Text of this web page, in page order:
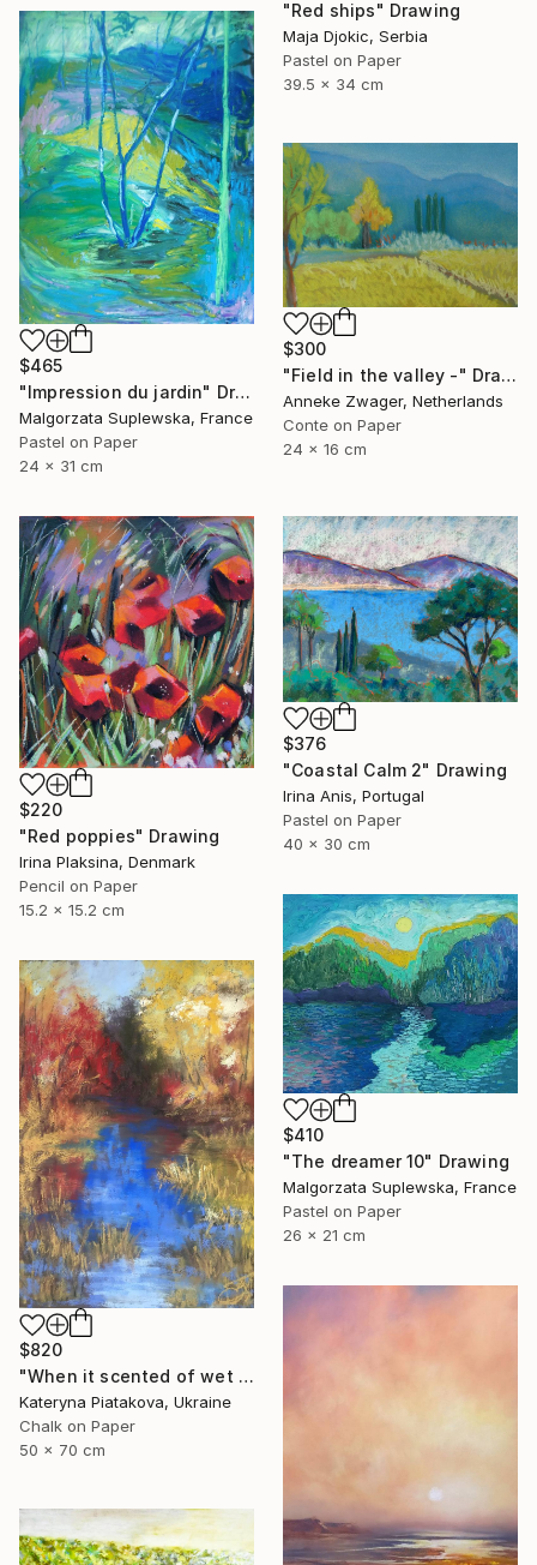
"Red ships" Drawing
Maja Djokic, Serbia
Pastel on Paper
39.5 x 34 cm
$465
"Impression du jardin" Drawing
Malgorzata Suplewska, France
Pastel on Paper
24 x 31 cm
$300
"Field in the valley -" Drawing
Anneke Zwager, Netherlands
Conte on Paper
24 x 16 cm
$220
"Red poppies" Drawing
Irina Plaksina, Denmark
Pencil on Paper
15.2 x 15.2 cm
$376
"Coastal Calm 2" Drawing
Irina Anis, Portugal
Pastel on Paper
40 x 30 cm
$410
"The dreamer 10" Drawing
Malgorzata Suplewska, France
Pastel on Paper
26 x 21 cm
$820
"When it scented of wet leaves" Drawing
Kateryna Piatakova, Ukraine
Chalk on Paper
50 x 70 cm